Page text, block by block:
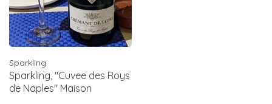
Sparkling
Sparkling, "Cuvee des Roys
de Naples" Maison